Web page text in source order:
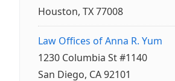
Houston, TX 77008
Law Offices of Anna R. Yum
1230 Columbia St #1140
San Diego, CA 92101